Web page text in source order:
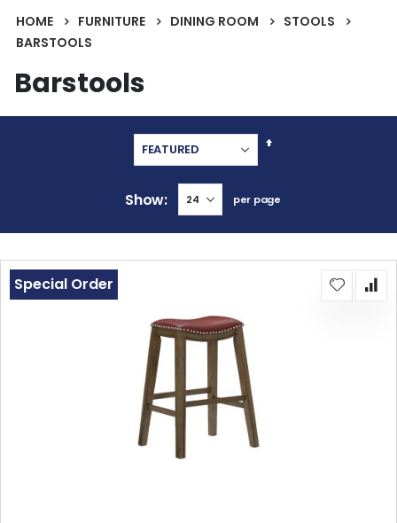
HOME FURNITURE DINING ROOM
STOOLS
BARSTOOLS
Barstools
Set
Show per page
Special Order